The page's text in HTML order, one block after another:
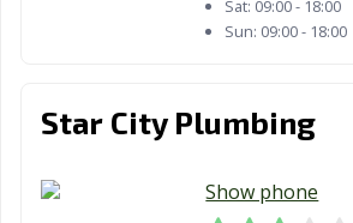
Sat: 09:00 - 18:00
Sun: 09:00 - 18:00
Star City Plumbing
Show phone